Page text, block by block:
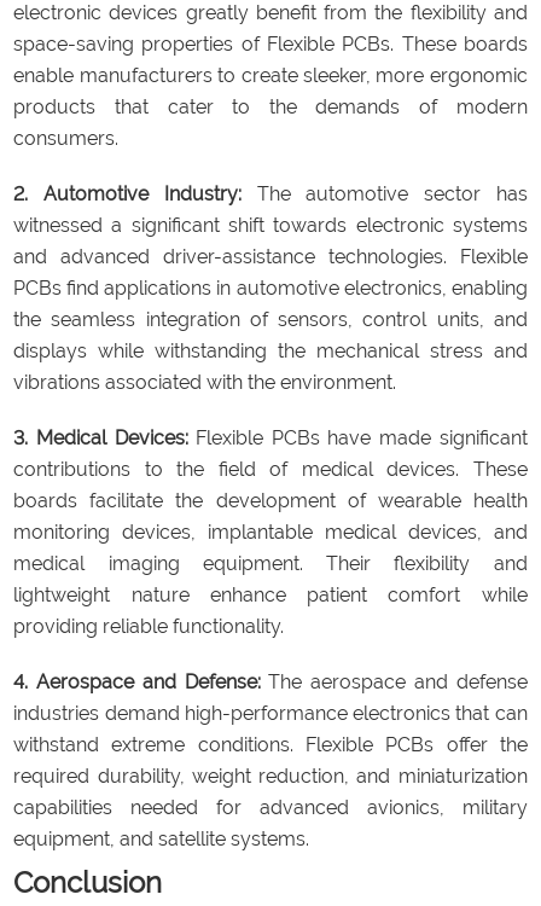
electronic devices greatly benefit from the flexibility and
space-saving properties of Flexible PCBs. These boards
enable manufacturers to create sleeker, more ergonomic
products that cater to the demands of modern
consumers.
2. Automotive Industry:The automotive sector has
witnessed a significant shift towards electronic systems
and advanced driver-assistance technologies. Flexible
PCBs find applications in automotive electronics, enabling
the seamless integration of sensors, control units, and
displays while withstanding the mechanical stress and
vibrations associated with the environment.
3. Medical Devices:Flexible PCBs have made significant
contributions to the field of medical devices. These
boards facilitate the development of wearable health
monitoring devices, implantable medical devices, and
medical imaging equipment. Their flexibility and
lightweight nature enhance patient comfort while
providing reliable functionality.
4. Aerospace and Defense:The aerospace and defense
industries demand high-performance electronics that can
withstand extreme conditions. Flexible PCBs offer the
required durability, weight reduction, and miniaturization
capabilities needed for advanced avionics, military
equipment, and satellite systems.
Conclusion